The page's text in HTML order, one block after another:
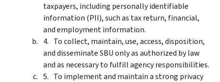
taxpayers, including personally identifiable
information (PII), such as tax return, financial,
and employment information.
To collect, maintain, use, access, disposition,
and disseminate SBU only as authorized by law
and as necessary to fulfill agency responsibilities.
To implement and maintain a strong privacy